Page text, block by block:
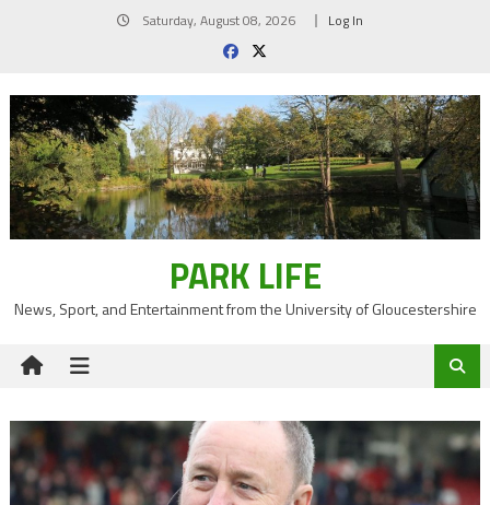
Saturday, August 08, 2026 Log In
PARK LIFE
News, Sport, and Entertainment from the University of Gloucestershire